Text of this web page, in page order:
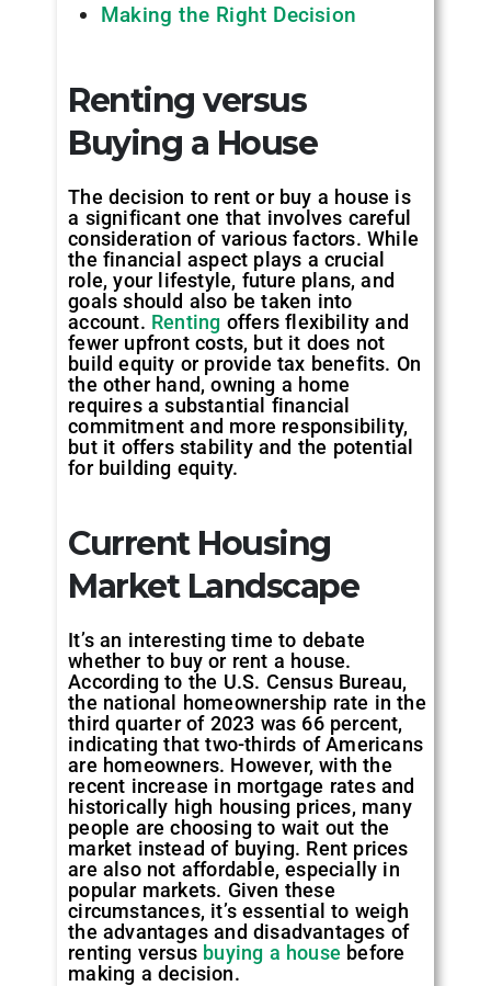
Making the Right Decision
Renting versus
Buying a House
‍The decision to rent or buy a house is
a significant one that involves careful
consideration of various factors. While
the financial aspect plays a crucial
role, your lifestyle, future plans, and
goals should also be taken into
account. Renting offers flexibility and
fewer upfront costs, but it does not
build equity or provide tax benefits. On
the other hand, owning a home
requires a substantial financial
commitment and more responsibility,
but it offers stability and the potential
for building equity.
Current Housing
Market Landscape
It’s an interesting time to debate
whether to buy or rent a house.
According to the U.S. Census Bureau,
the national homeownership rate in the
third quarter of 2023 was 66 percent,
indicating that two-thirds of Americans
are homeowners. However, with the
recent increase in mortgage rates and
historically high housing prices, many
people are choosing to wait out the
market instead of buying. Rent prices
are also not affordable, especially in
popular markets. Given these
circumstances, it’s essential to weigh
the advantages and disadvantages of
renting versus buying a house before
making a decision.